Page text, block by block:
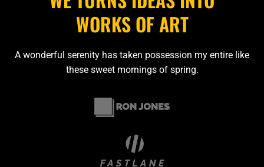
WORKS OF ART
A wonderful serenity has taken possession my entire like
these sweet mornings of spring.